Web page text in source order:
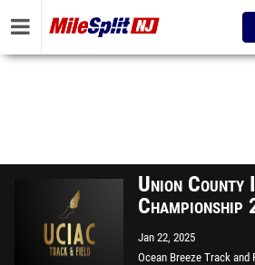
Union County
Championship
Jan 22, 2025
Ocean Breeze Track and